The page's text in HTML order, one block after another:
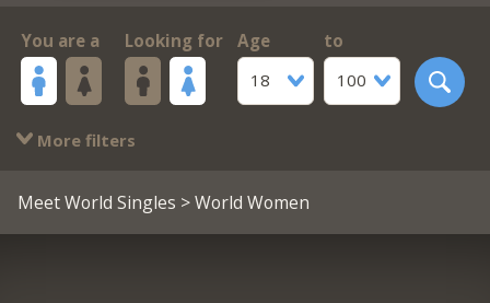
You are a Looking for
Age
18
to
100
More filters
Meet World Singles > World Women